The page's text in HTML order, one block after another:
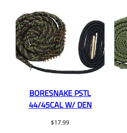
BORESNAKE PSTL
44/45CAL W/ DEN
$17.99